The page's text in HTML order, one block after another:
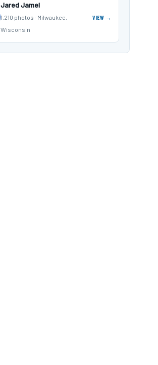
Jared Jamel
1,210 photos · Milwaukee,
Wisconsin
VIEW →